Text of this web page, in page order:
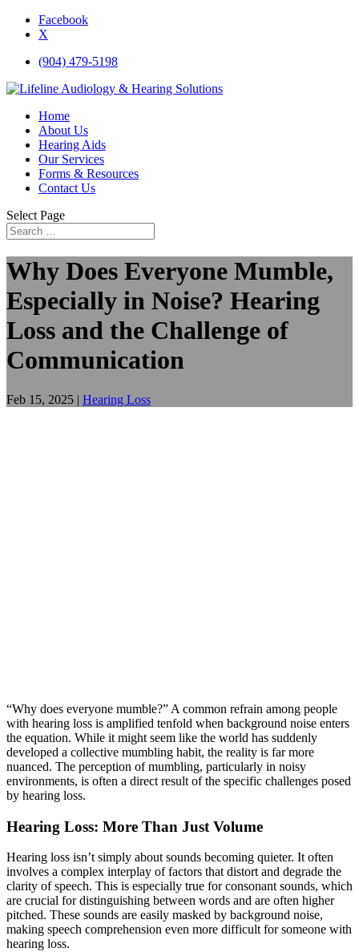
Facebook
X
(904) 479-5198
Home
About Us
Hearing Aids
Our Services
Forms & Resources
Contact Us
Select Page
Why Does Everyone Mumble,
Especially in Noise? Hearing
Loss and the Challenge of
Communication
Feb 15, 2025 | Hearing Loss
“Why does everyone mumble?” A common refrain among people
with hearing loss is amplified tenfold when background noise enters
the equation. While it might seem like the world has suddenly
developed a collective mumbling habit, the reality is far more
nuanced. The perception of mumbling, particularly in noisy
environments, is often a direct result of the specific challenges posed
by hearing loss.
Hearing Loss: More Than Just Volume
Hearing loss isn’t simply about sounds becoming quieter. It often
involves a complex interplay of factors that distort and degrade the
clarity of speech. This is especially true for consonant sounds, which
are crucial for distinguishing between words and are often higher
pitched. These sounds are easily masked by background noise,
making speech comprehension even more difficult for someone with
hearing loss.